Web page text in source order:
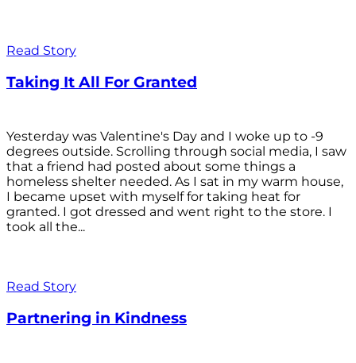
Read Story
Taking It All For Granted
Yesterday was Valentine's Day and I woke up to -9
degrees outside. Scrolling through social media, I saw
that a friend had posted about some things a
homeless shelter needed. As I sat in my warm house,
I became upset with myself for taking heat for
granted. I got dressed and went right to the store. I
took all the...
Read Story
Partnering in Kindness